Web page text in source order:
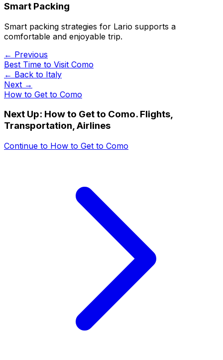
Smart Packing
Smart packing strategies for Lario supports a
comfortable and enjoyable trip.
← Previous
Best Time to Visit Como
← Back to Italy
Next →
How to Get to Como
Next Up: How to Get to Como. Flights,
Transportation, Airlines
Continue to How to Get to Como